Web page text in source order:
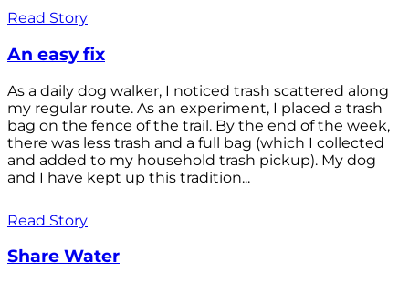
Read Story
An easy fix
As a daily dog walker, I noticed trash scattered along
my regular route. As an experiment, I placed a trash
bag on the fence of the trail. By the end of the week,
there was less trash and a full bag (which I collected
and added to my household trash pickup). My dog
and I have kept up this tradition...
Read Story
Share Water